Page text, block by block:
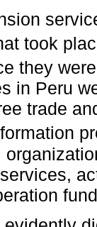
took
they
in Peru
trade